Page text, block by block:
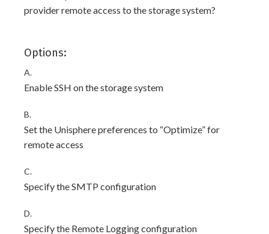
provider remote access to the storage system?
Options:
A.
Enable SSH on the storage system
B.
Set the Unisphere preferences to “Optimize” for
remote access
C.
Specify the SMTP configuration
D.
Specify the Remote Logging configuration